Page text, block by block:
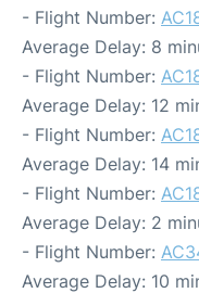
- Flight Number:
Average Delay: 8
- Flight Number:
Average Delay: 12
- Flight Number:
Average Delay: 14
- Flight Number:
Average Delay: 2
- Flight Number:
Average Delay: 10